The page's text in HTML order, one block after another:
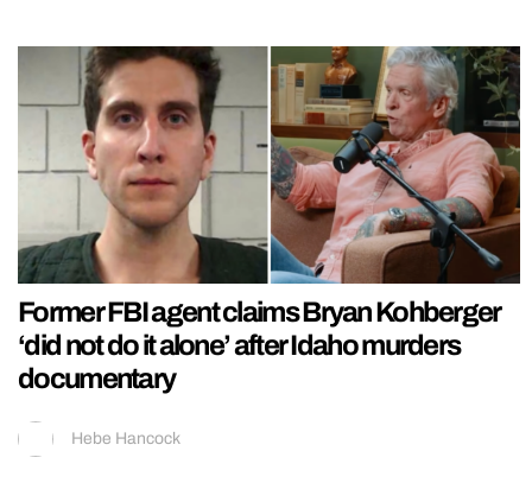
Former FBI agent claims Bryan Kohberger
‘did not do it alone’ after Idaho murders
documentary
Hebe Hancock